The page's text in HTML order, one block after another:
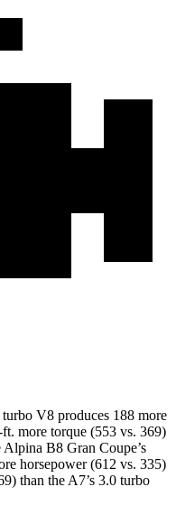
V8 produces 188 more
more torque (553 vs. 369)
B8 Gran Coupe’s
horsepower (612 vs. 335)
than the A7’s 3.0 turbo